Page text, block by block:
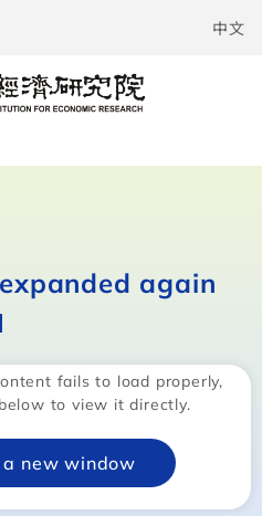
中文
again
fails to load properly,
to view it directly.
a new window